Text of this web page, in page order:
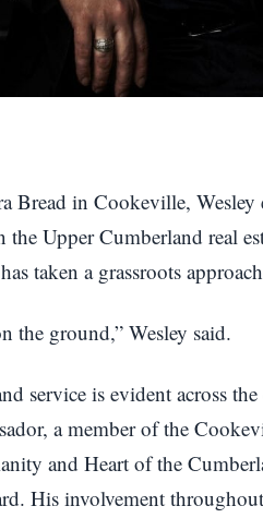
Bread in Cookeville, Wesley
the Upper Cumberland real
taken a grassroots
the ground,” Wesley said.
service is evident across
a member of the
and Heart of the
His involvement